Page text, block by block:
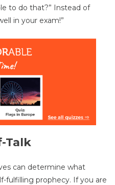
to do that?” Instead of
in your exam!”
Talk
can determine what
fulfilling prophecy. If you are